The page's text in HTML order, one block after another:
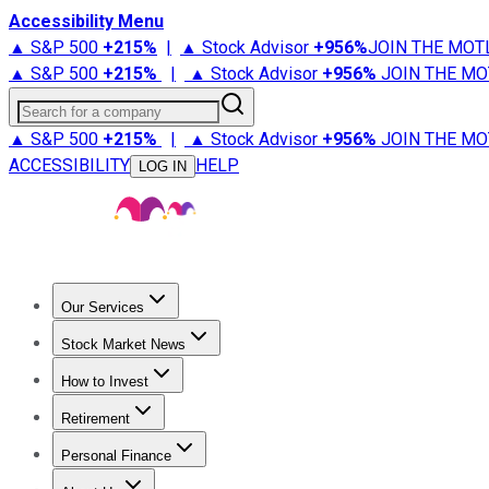
Accessibility Menu
▲ S&P 500 +215% | ▲ Stock Advisor +956%JOIN THE
▲ S&P 500 +215% | ▲ Stock Advisor +956% JOIN THE
Search for a company
▲ S&P 500 +215% | ▲ Stock Advisor +956% JOIN THE
ACCESSIBILITY
LOG IN HELP
Our Services
Stock Advisor
Stock Market News
Trending NewsStock Market News
How to Invest
How to Invest Money
Retirement
Retirement NewsRetirement 101
Personal Finance
Best Credit Cards